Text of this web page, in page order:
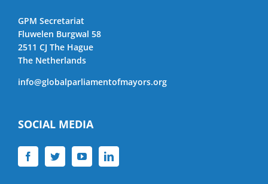
GPM Secretariat
Fluwelen Burgwal 58
2511 CJ The Hague
The Netherlands
info@globalparliamentofmayors.org
SOCIAL MEDIA